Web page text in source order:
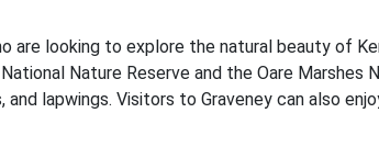
are looking to explore the natural beauty of
Nature Reserve and the Oare
lapwings. Visitors to Graveney can also